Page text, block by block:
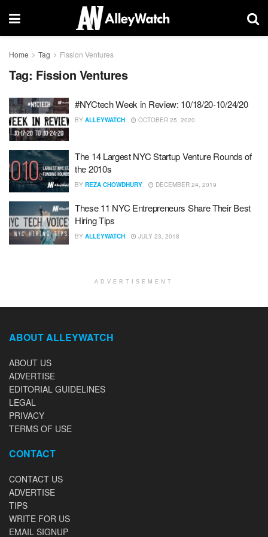
Home Tag Fission Ventures
Tag: Fission Ventures
#NYCtech Week in Review: 10/18/20-10/24/20
BY ALLEYWATCH OCTOBER 25, 2020
The 14 Largest NYC Startup Venture Rounds of
the 2010s
BY REZA CHOWDHURY DECEMBER 24, 2019
These 11 NYC Entrepreneurs Share Their Best
Hiring Tips
BY ALLEYWATCH JULY 23, 2018
ADVERTISEMENT
ABOUT ALLEYWATCH
ABOUT US
ADVERTISE
EDITORIAL GUIDELINES
LEGAL
PRIVACY
TERMS OF USE
CONTACT
CONTACT US
ADVERTISE
TIPS
WRITE FOR US
EMAIL SIGNUP